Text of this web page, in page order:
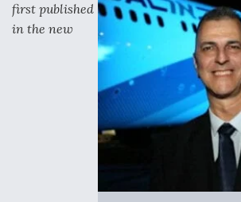
first published
in the new